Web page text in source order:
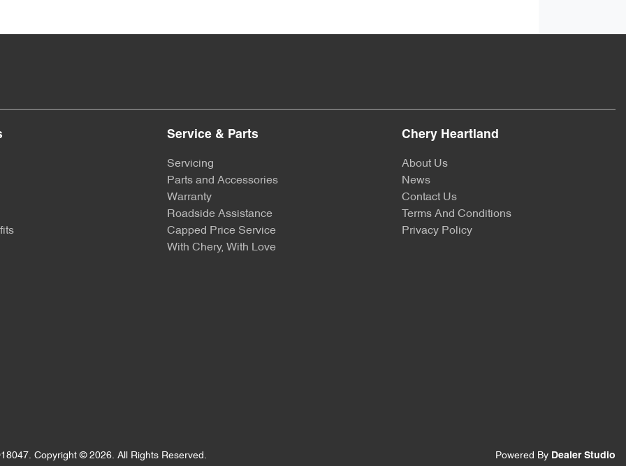
Service & Parts
Servicing
Parts and Accessories
Warranty
Roadside Assistance
Capped Price Service
With Chery, With Love
Chery Heartland
About Us
News
Contact Us
Terms And Conditions
Privacy Policy
. Copyright © 2026. All Rights Reserved. Powered By Dealer Studio